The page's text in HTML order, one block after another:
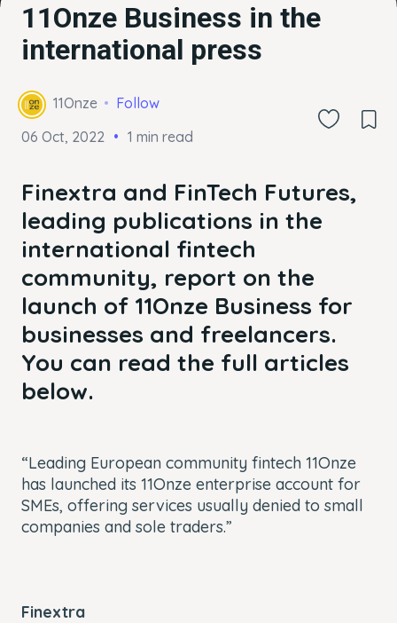
11Onze Business in the
international press
11Onze
Follow
06 Oct, 2022
1 min read
Finextra and FinTech Futures,
leading publications in the
international fintech
community, report on the
launch of 11Onze Business for
businesses and freelancers.
You can read the full articles
below.
“Leading European community fintech 11Onze
has launched its 11Onze enterprise account for
SMEs, offering services usually denied to small
companies and sole traders.”
Finextra